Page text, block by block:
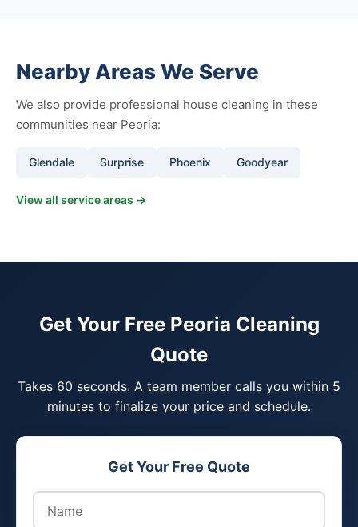
Nearby Areas We Serve
We also provide professional house cleaning in these
communities near Peoria:
Glendale Surprise Phoenix Goodyear
View all service areas →
Get Your Free Peoria Cleaning
Quote
Takes 60 seconds. A team member calls you within 5
minutes to finalize your price and schedule.
Get Your Free Quote